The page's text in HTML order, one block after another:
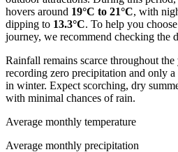
hovers around 19°C to 21°C, with
dipping to 13.3°C. To help you
journey, we recommend checking the
Rainfall remains scarce throughout
recording zero precipitation and only
in winter. Expect scorching, dry
with minimal chances of rain.
Average monthly temperature
Average monthly precipitation